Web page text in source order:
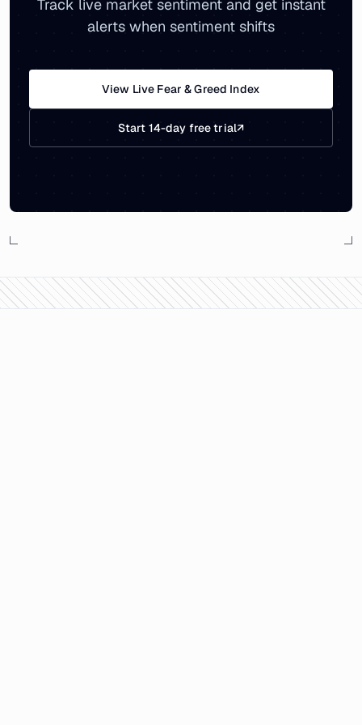
Track live market sentiment and get instant
alerts when sentiment shifts
View Live Fear & Greed Index
Start 14-day free trial↗